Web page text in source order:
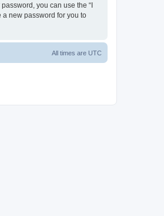
you can use the “I
new password for you to
All times are UTC